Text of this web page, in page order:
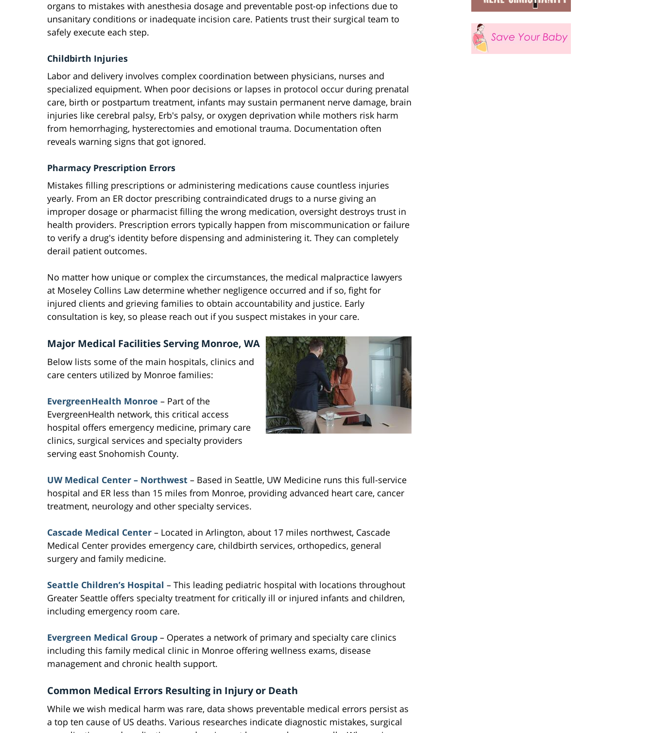
organs to mistakes with anesthesia dosage and preventable post-op infections due to
unsanitary conditions or inadequate incision care. Patients trust their surgical team to
safely execute each step.
Childbirth Injuries
Labor and delivery involves complex coordination between physicians, nurses and
specialized equipment. When poor decisions or lapses in protocol occur during prenatal
care, birth or postpartum treatment, infants may sustain permanent nerve damage, brain
injuries like cerebral palsy, Erb's palsy, or oxygen deprivation while mothers risk harm
from hemorrhaging, hysterectomies and emotional trauma. Documentation often
reveals warning signs that got ignored.
Pharmacy Prescription Errors
Mistakes filling prescriptions or administering medications cause countless injuries
yearly. From an ER doctor prescribing contraindicated drugs to a nurse giving an
improper dosage or pharmacist filling the wrong medication, oversight destroys trust in
health providers. Prescription errors typically happen from miscommunication or failure
to verify a drug's identity before dispensing and administering it. They can completely
derail patient outcomes.
No matter how unique or complex the circumstances, the medical malpractice lawyers
at Moseley Collins Law determine whether negligence occurred and if so, fight for
injured clients and grieving families to obtain accountability and justice. Early
consultation is key, so please reach out if you suspect mistakes in your care.
Major Medical Facilities Serving Monroe, WA
Below lists some of the main hospitals, clinics and
care centers utilized by Monroe families:
EvergreenHealth Monroe – Part of the
EvergreenHealth network, this critical access
hospital offers emergency medicine, primary care
clinics, surgical services and specialty providers
serving east Snohomish County.
UW Medical Center – Northwest – Based in Seattle, UW Medicine runs this full-service
hospital and ER less than 15 miles from Monroe, providing advanced heart care, cancer
treatment, neurology and other specialty services.
Cascade Medical Center – Located in Arlington, about 17 miles northwest, Cascade
Medical Center provides emergency care, childbirth services, orthopedics, general
surgery and family medicine.
Seattle Children’s Hospital – This leading pediatric hospital with locations throughout
Greater Seattle offers specialty treatment for critically ill or injured infants and children,
including emergency room care.
Evergreen Medical Group – Operates a network of primary and specialty care clinics
including this family medical clinic in Monroe offering wellness exams, disease
management and chronic health support.
Common Medical Errors Resulting in Injury or Death
While we wish medical harm was rare, data shows preventable medical errors persist as
a top ten cause of US deaths. Various researches indicate diagnostic mistakes, surgical